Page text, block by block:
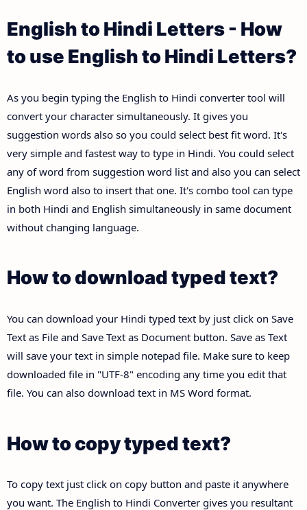
English to Hindi Letters - How
to use English to Hindi Letters?
As you begin typing the English to Hindi converter tool will
convert your character simultaneously. It gives you
suggestion words also so you could select best fit word. It's
very simple and fastest way to type in Hindi. You could select
any of word from suggestion word list and also you can select
English word also to insert that one. It's combo tool can type
in both Hindi and English simultaneously in same document
without changing language.
How to download typed text?
You can download your Hindi typed text by just click on Save
Text as File and Save Text as Document button. Save as Text
will save your text in simple notepad file. Make sure to keep
downloaded file in "UTF-8" encoding any time you edit that
file. You can also download text in MS Word format.
How to copy typed text?
To copy text just click on copy button and paste it anywhere
you want. The English to Hindi Converter gives you resultant